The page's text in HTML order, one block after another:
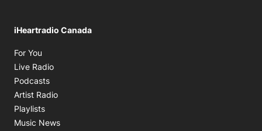
iHeartradio Canada
For You
Live Radio
Podcasts
Artist Radio
Playlists
Music News